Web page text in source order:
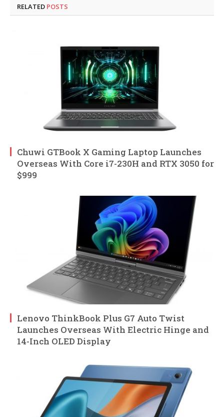
RELATED POSTS
Chuwi GTBook X Gaming Laptop Launches
Overseas With Core i7-230H and RTX 3050 for
$999
Lenovo ThinkBook Plus G7 Auto Twist
Launches Overseas With Electric Hinge and
14-Inch OLED Display